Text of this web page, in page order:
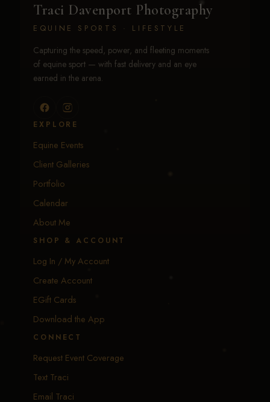
Traci Davenport Photography
EQUINE SPORTS · LIFESTYLE
Capturing the speed, power, and fleeting moments
of equine sport — with fast delivery and an eye
earned in the arena.
EXPLORE
Equine Events
Client Galleries
Portfolio
Calendar
About Me
SHOP & ACCOUNT
Log In / My Account
Create Account
EGift Cards
Download the App
CONNECT
Request Event Coverage
Text Traci
Email Traci